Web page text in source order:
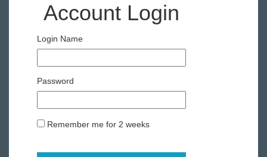
Account Login
Login Name
Password
Remember me for 2 weeks